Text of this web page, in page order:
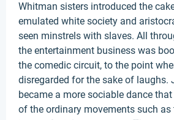
Whitman sisters introduced the
emulated white society and
seen minstrels with slaves. All
the entertainment business was
the comedic circuit, to the point
disregarded for the sake of laughs.
became a more sociable dance
of the ordinary movements such as